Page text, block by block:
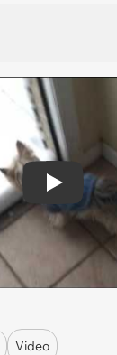
Play
Video